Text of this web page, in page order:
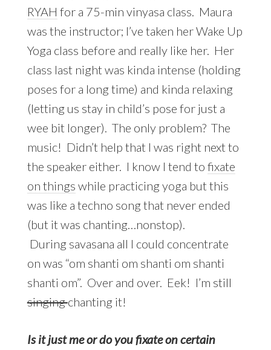
RYAH for a 75-min vinyasa class. Maura
was the instructor; I’ve taken her Wake Up
Yoga class before and really like her. Her
class last night was kinda intense (holding
poses for a long time) and kinda relaxing
(letting us stay in child’s pose for just a
wee bit longer). The only problem? The
music! Didn’t help that I was right next to
the speaker either. I know I tend to fixate
on things while practicing yoga but this
was like a techno song that never ended
(but it was chanting…nonstop).
During savasana all I could concentrate
on was “om shanti om shanti om shanti
shanti om”. Over and over. Eek! I’m still
singingchanting it!
Is it just me or do you fixate on certain